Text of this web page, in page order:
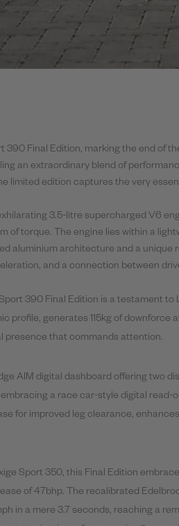
390 Final Edition, marking the end of
an extraordinary blend of
limited edition captures the very
3.5-litre supercharged V6
of torque. The engine lies within a
aluminium architecture and a unique
and a connection between
390 Final Edition is a testament to
profile, generates 115kg of downforce
presence that commands attention.
AIM digital dashboard offering two
a race car-style digital read-
for improved leg clearance,
Sport 350, this Final Edition
of 47bhp. The recalibrated
in a mere 3.7 seconds, reaching a